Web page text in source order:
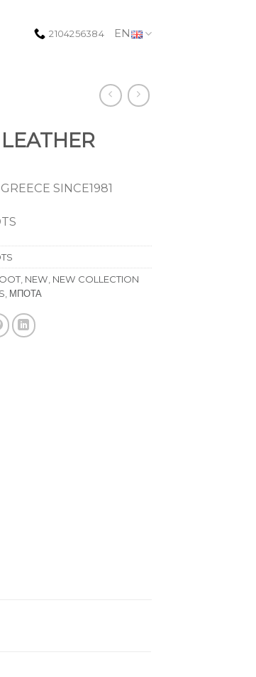
2104256384 EN
SINCE1981
NEW NEW COLLECTION
ΜΠΟΤΑ